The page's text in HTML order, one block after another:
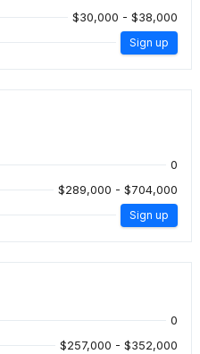
$30,000 - $38,000
Sign up
0
$289,000 - $704,000
Sign up
0
$257,000 - $352,000